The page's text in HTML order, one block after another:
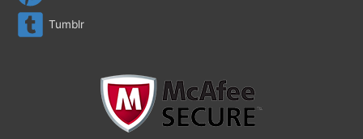
Tumblr